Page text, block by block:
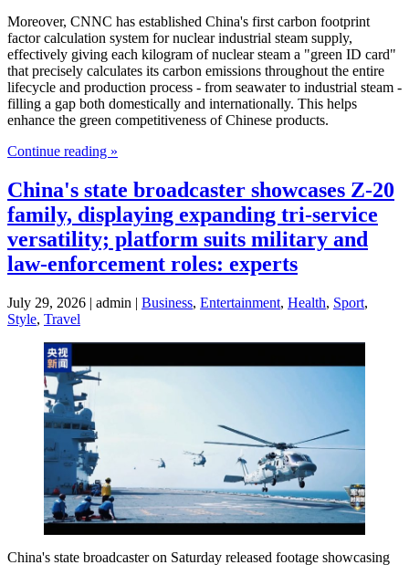
Moreover, CNNC has established China's first carbon footprint
factor calculation system for nuclear industrial steam supply,
effectively giving each kilogram of nuclear steam a "green ID card"
that precisely calculates its carbon emissions throughout the entire
lifecycle and production process - from seawater to industrial steam -
filling a gap both domestically and internationally. This helps
enhance the green competitiveness of Chinese products.
Continue reading »
China's state broadcaster showcases Z-20
family, displaying expanding tri-service
versatility; platform suits military and
law-enforcement roles: experts
July 29, 2026 | admin | Business, Entertainment, Health, Sport,
Style, Travel
China's state broadcaster on Saturday released footage showcasing